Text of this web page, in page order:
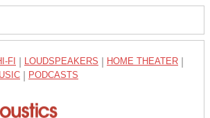
FI LOUDSPEAKERS HOME THEATER
PODCASTS